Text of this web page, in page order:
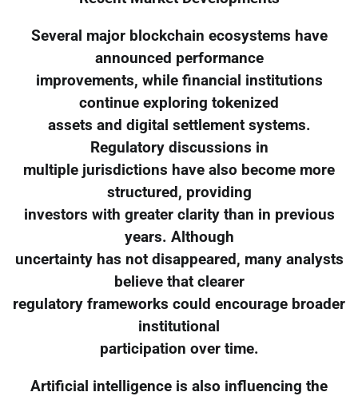
Several major blockchain ecosystems have
announced performance
improvements, while financial institutions
continue exploring tokenized
assets and digital settlement systems.
Regulatory discussions in
multiple jurisdictions have also become more
structured, providing
investors with greater clarity than in previous
years. Although
uncertainty has not disappeared, many analysts
believe that clearer
regulatory frameworks could encourage broader
institutional
participation over time.
Artificial intelligence is also influencing the